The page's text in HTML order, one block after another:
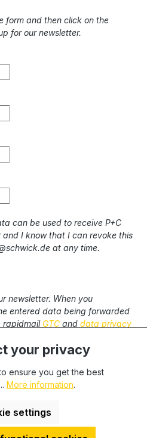
form and then click on the
for our newsletter.
can be used to receive P+C
and I know that I can revoke this
at any time.
newsletter. When you
entered data being forwarded
rapidmail GTC and data privacy
VAT plusshipping costsand
not stated otherwise. We only
users.
your privacy
ensure you get the best
More information.
settings